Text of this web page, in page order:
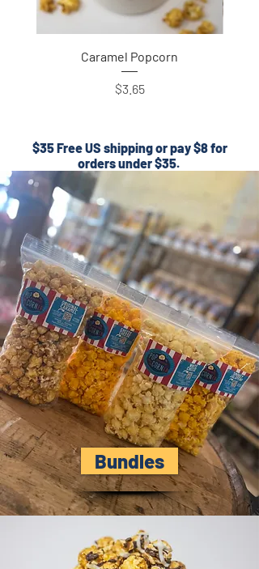
Caramel Popcorn
Price
$3.65
$35 Free US shipping or pay $8 for
orders under $35.
Bundles